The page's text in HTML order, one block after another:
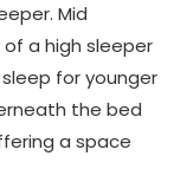
Mid
a high sleeper
for younger
the bed
a space